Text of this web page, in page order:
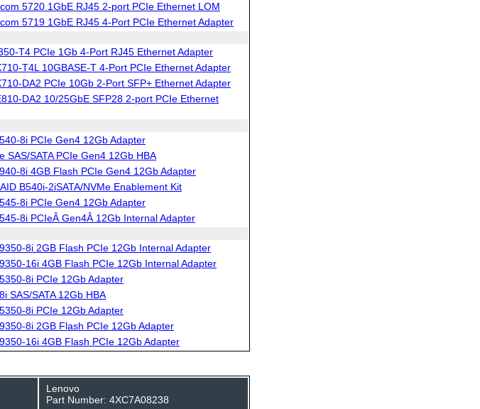
5720 1GbE RJ45 2-port PCIe Ethernet LOM
5719 1GbE RJ45 4-Port PCIe Ethernet Adapter
T4 PCIe 1Gb 4-Port RJ45 Ethernet Adapter
T4L 10GBASE-T 4-Port PCIe Ethernet Adapter
DA2 PCIe 10Gb 2-Port SFP+ Ethernet Adapter
DA2 10/25GbE SFP28 2-port PCIe Ethernet
8i PCIe Gen4 12Gb Adapter
SAS/SATA PCIe Gen4 12Gb HBA
8i 4GB Flash PCIe Gen4 12Gb Adapter
B540i-2iSATA/NVMe Enablement Kit
8i PCIe Gen4 12Gb Adapter
8i PCIeÂ Gen4Â 12Gb Internal Adapter
8i 2GB Flash PCIe 12Gb Internal Adapter
16i 4GB Flash PCIe 12Gb Internal Adapter
8i PCIe 12Gb Adapter
SAS/SATA 12Gb HBA
8i PCIe 12Gb Adapter
8i 2GB Flash PCIe 12Gb Adapter
16i 4GB Flash PCIe 12Gb Adapter
Lenovo
Part Number: 4XC7A08238